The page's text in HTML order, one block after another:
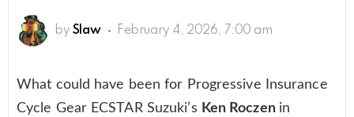
by Slaw February 4, 2026, 7:00 am
What could have been for Progressive Insurance
Cycle Gear ECSTAR Suzuki’s Ken Roczen in